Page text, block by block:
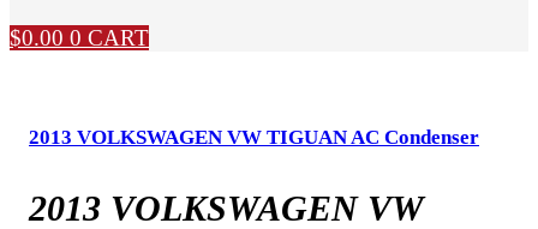
$0.00 0 CART
2013 VOLKSWAGEN VW TIGUAN AC Condenser
2013 VOLKSWAGEN VW